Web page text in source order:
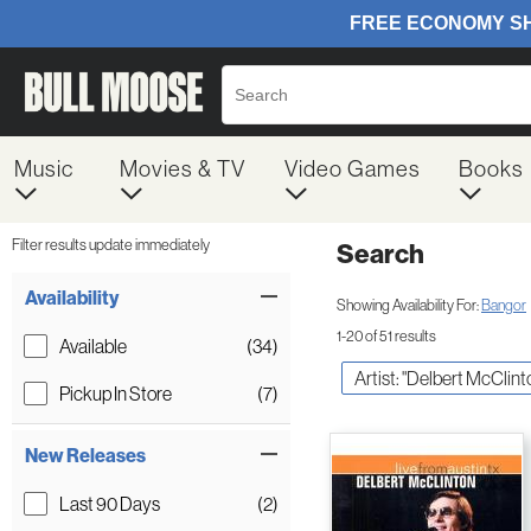
Music Movies & TV Video Games Books
Filter results update immediately
Availability
Available
(34)
Pickup In Store
(7)
New Releases
Last 90 Days (2)
Search
Showing Availability For:Bangor
1-20 of 51 results
Artist: "Delbert